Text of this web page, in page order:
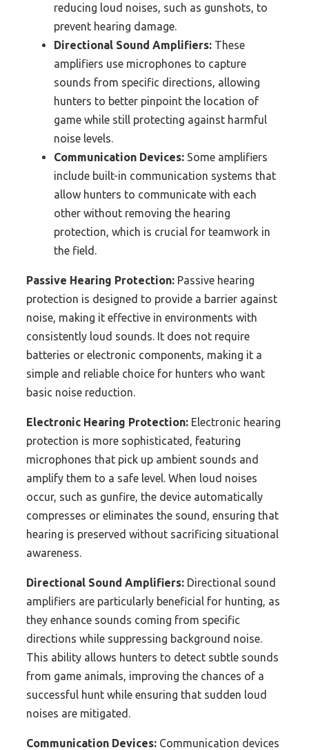
reducing loud noises, such as gunshots, to
prevent hearing damage.
Directional Sound Amplifiers: These
amplifiers use microphones to capture
sounds from specific directions, allowing
hunters to better pinpoint the location of
game while still protecting against harmful
noise levels.
Communication Devices: Some amplifiers
include built-in communication systems that
allow hunters to communicate with each
other without removing the hearing
protection, which is crucial for teamwork in
the field.
Passive Hearing Protection: Passive hearing
protection is designed to provide a barrier against
noise, making it effective in environments with
consistently loud sounds. It does not require
batteries or electronic components, making it a
simple and reliable choice for hunters who want
basic noise reduction.
Electronic Hearing Protection: Electronic hearing
protection is more sophisticated, featuring
microphones that pick up ambient sounds and
amplify them to a safe level. When loud noises
occur, such as gunfire, the device automatically
compresses or eliminates the sound, ensuring that
hearing is preserved without sacrificing situational
awareness.
Directional Sound Amplifiers: Directional sound
amplifiers are particularly beneficial for hunting, as
they enhance sounds coming from specific
directions while suppressing background noise.
This ability allows hunters to detect subtle sounds
from game animals, improving the chances of a
successful hunt while ensuring that sudden loud
noises are mitigated.
Communication Devices: Communication devices